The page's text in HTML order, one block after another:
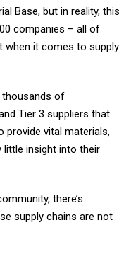
Base, but in reality, this
companies – all of
when it comes to supply
thousands of
Tier 3 suppliers that
provide vital materials,
little insight into their
there’s
supply chains are not